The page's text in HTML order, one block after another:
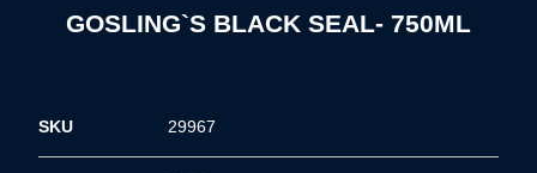
GOSLING`S BLACK SEAL- 750ML
SKU 29967